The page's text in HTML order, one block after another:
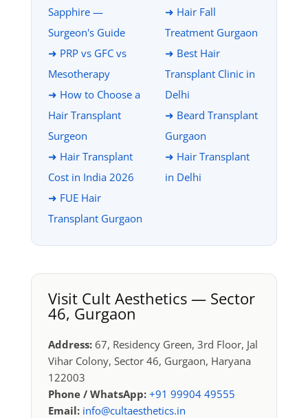
Sapphire —
Surgeon's Guide
➜ PRP vs GFC vs
Mesotherapy
➜ How to Choose a
Hair Transplant
Surgeon
➜ Hair Transplant
Cost in India 2026
➜ FUE Hair
Transplant Gurgaon
➜ Hair Fall
Treatment Gurgaon
➜ Best Hair
Transplant Clinic in
Delhi
➜ Beard Transplant
Gurgaon
➜ Hair Transplant
in Delhi
Visit Cult Aesthetics — Sector
46, Gurgaon
Address:67, Residency Green, 3rd Floor, Jal
Vihar Colony, Sector 46, Gurgaon, Haryana
122003
Phone / WhatsApp: +91 99904 49555
Email: info@cultaesthetics.in